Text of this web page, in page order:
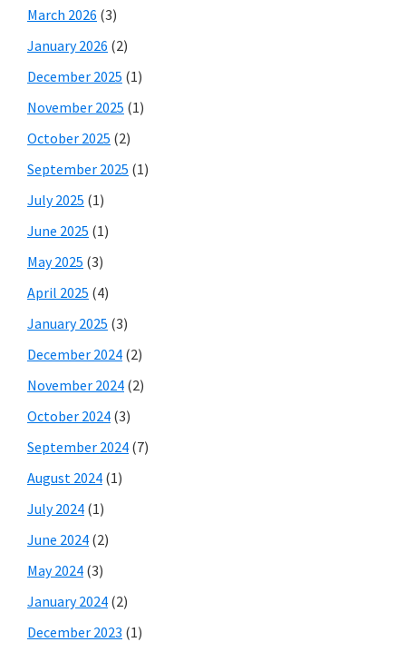
March 2026 (3)
January 2026 (2)
December 2025 (1)
November 2025 (1)
October 2025 (2)
September 2025 (1)
July 2025 (1)
June 2025 (1)
May 2025 (3)
April 2025 (4)
January 2025 (3)
December 2024 (2)
November 2024 (2)
October 2024 (3)
September 2024 (7)
August 2024 (1)
July 2024 (1)
June 2024 (2)
May 2024 (3)
January 2024 (2)
December 2023 (1)